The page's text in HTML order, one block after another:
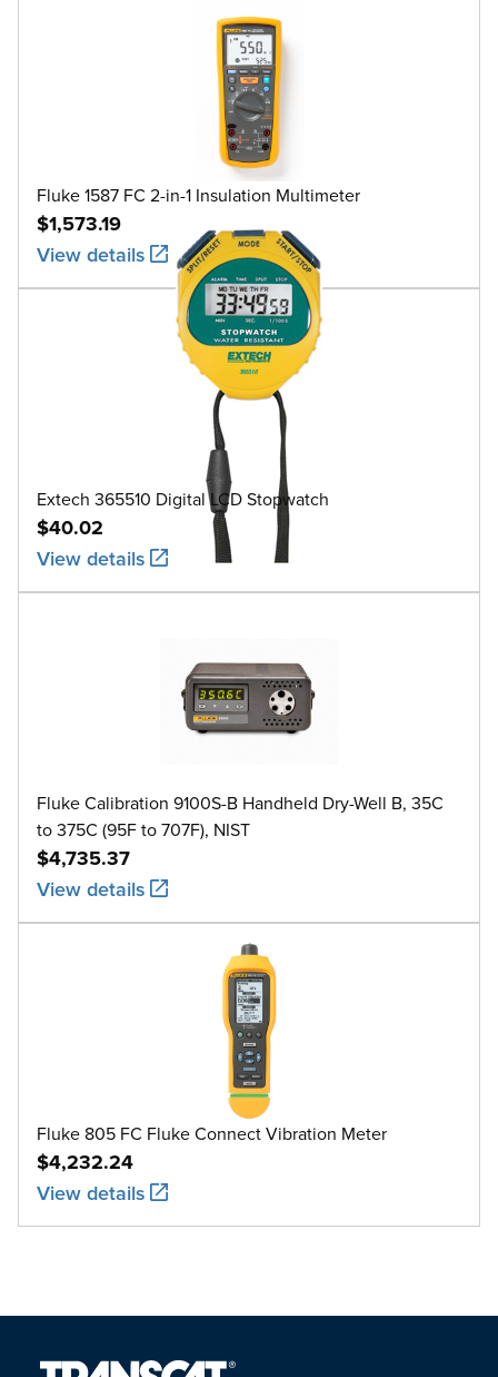
Fluke 1587 FC 2-in-1 Insulation Multimeter
$1,573.19
View details
Extech 365510 Digital LCD Stopwatch
$40.02
View details
Fluke Calibration 9100S-B Handheld Dry-Well B, 35C
to 375C (95F to 707F), NIST
$4,735.37
View details
Fluke 805 FC Fluke Connect Vibration Meter
$4,232.24
View details